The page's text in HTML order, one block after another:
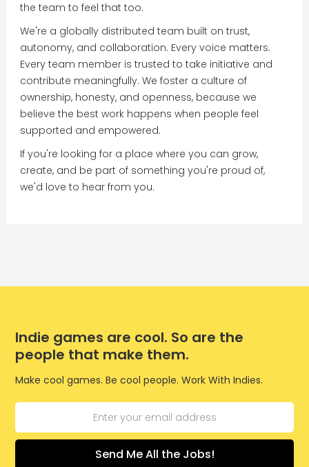
the team to feel that too.
We're a globally distributed team built on trust,
autonomy, and collaboration. Every voice matters.
Every team member is trusted to take initiative and
contribute meaningfully. We foster a culture of
ownership, honesty, and openness, because we
believe the best work happens when people feel
supported and empowered.
If you're looking for a place where you can grow,
create, and be part of something you're proud of,
we'd love to hear from you.
Indie games are cool. So are the
people that make them.
Make cool games. Be cool people. Work With Indies.